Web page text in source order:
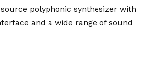
polyphonic synthesizer with
and a wide range of sound